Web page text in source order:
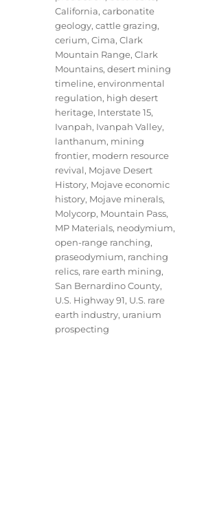
California,carbonatite
geology,cattle grazing,
cerium,Cima,Clark
Mountain Range,Clark
Mountains,desert mining
timeline,environmental
regulation, high desert
heritage, Interstate 15,
Ivanpah, Ivanpah Valley,
lanthanum, mining
frontier, modern resource
revival, Mojave Desert
History, Mojave economic
history, Mojave minerals,
Molycorp, Mountain Pass,
MP Materials, neodymium,
open-range ranching,
praseodymium, ranching
relics, rare earth mining,
San Bernardino County,
U.S. Highway 91, U.S. rare
earth industry, uranium
prospecting